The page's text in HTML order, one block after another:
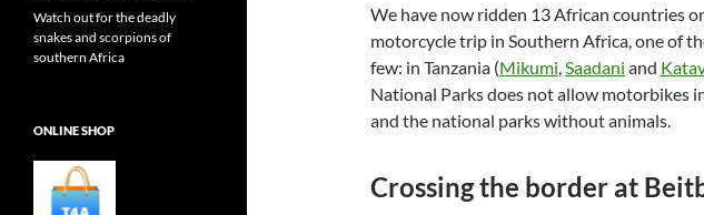
We have now ridden 13 African countries
motorcycle trip in Southern Africa, one of
few: in Tanzania (Mikumi,Saadani and
National Parks does not allow motorbikes
and the national parks without animals.
Crossing the border at
Watch out for the deadly
snakes and scorpions of
southern Africa
ONLINE SHOP